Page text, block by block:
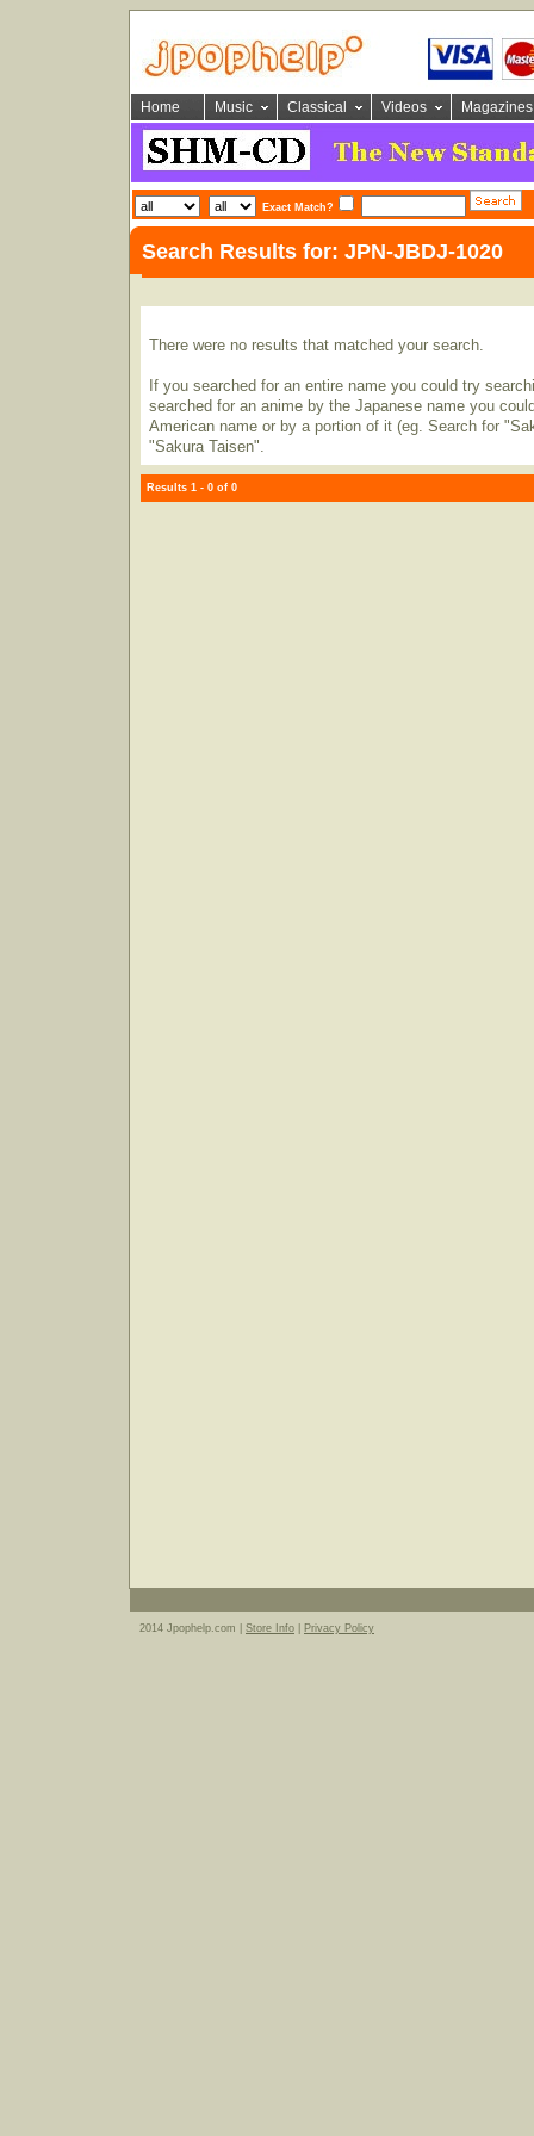
Home Music Classical Videos Magazines
Exact Match?
Search Results for: JPN-JBDJ-1020
There were no results that matched your search.
If you searched for an entire name you could try
searched for an anime by the Japanese name you
American name or by a portion of it (eg. Search for
"Sakura Taisen".
Results 1 - 0 of 0
2014 Jpophelp.com | Store Info Privacy Policy